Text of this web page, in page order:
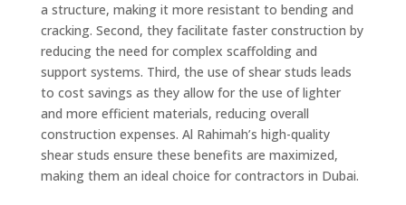
a structure, making it more resistant to bending and
cracking. Second, they facilitate faster construction by
reducing the need for complex scaffolding and
support systems. Third, the use of shear studs leads
to cost savings as they allow for the use of lighter
and more efficient materials, reducing overall
construction expenses. Al Rahimah’s high-quality
shear studs ensure these benefits are maximized,
making them an ideal choice for contractors in Dubai.